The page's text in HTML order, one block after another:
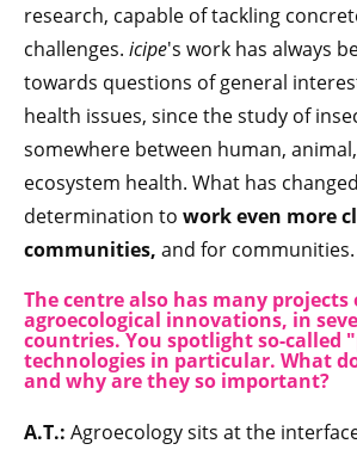
research, capable of tackling
challenges. icipe's work has always
towards questions of general
health issues, since the study of
somewhere between human,
ecosystem health. What has
determination to work even more
communities, and for communities.
The centre also has many projects
agroecological innovations, in
countries. You spotlight so-called
technologies in particular. What
and why are they so important?
A.T.: Agroecology sits at the